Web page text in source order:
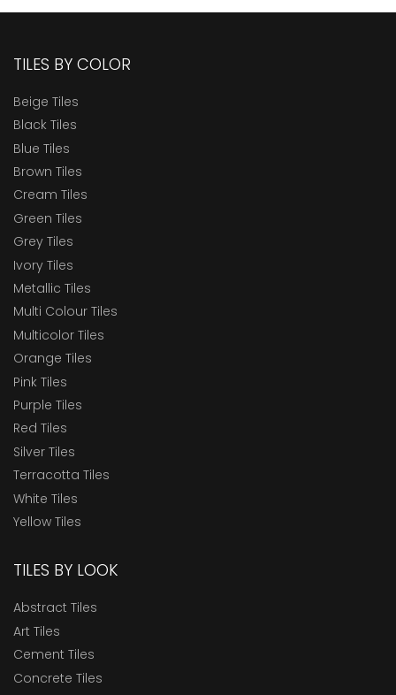
TILES BY COLOR
Beige Tiles
Black Tiles
Blue Tiles
Brown Tiles
Cream Tiles
Green Tiles
Grey Tiles
Ivory Tiles
Metallic Tiles
Multi Colour Tiles
Multicolor Tiles
Orange Tiles
Pink Tiles
Purple Tiles
Red Tiles
Silver Tiles
Terracotta Tiles
White Tiles
Yellow Tiles
TILES BY LOOK
Abstract Tiles
Art Tiles
Cement Tiles
Concrete Tiles